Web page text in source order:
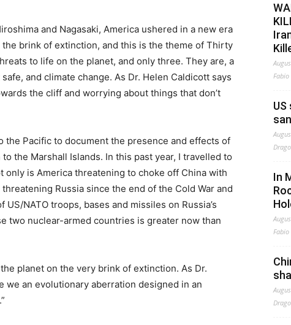
and Nagasaki, America ushered in a new era
brink of extinction, and this is the theme of Thirty
to life on the planet, and only three. They are, a
and climate change. As Dr. Helen Caldicott says
the cliff and worrying about things that don’t
the Pacific to document the presence and effects of
the Marshall Islands. In this past year, I travelled to
only is America threatening to choke off China with
Russia since the end of the Cold War and
NATO troops, bases and missiles on Russia’s
two nuclear-armed countries is greater now than
planet on the very brink of extinction. As Dr.
we an evolutionary aberration designed in an
Fabio
In
Fabio